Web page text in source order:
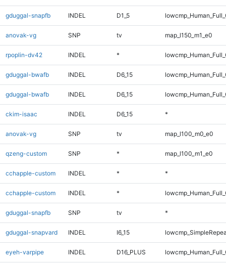
gduggal-snapfb INDEL D1_5
anovak-vg SNP tv map_l150_m1_e0
rpoplin-dv42 INDEL *
gduggal-bwafb INDEL D6_15
gduggal-bwafb INDEL D6_15
ckim-isaac INDEL D6_15 *
anovak-vg SNP tv map_l100_m0_e0
qzeng-custom SNP * map_l100_m1_e0
cchapple-custom INDEL * *
cchapple-custom INDEL *
gduggal-snapfb SNP tv *
gduggal-snapvard INDEL I6_15
eyeh-varpipe INDEL D16_PLUS